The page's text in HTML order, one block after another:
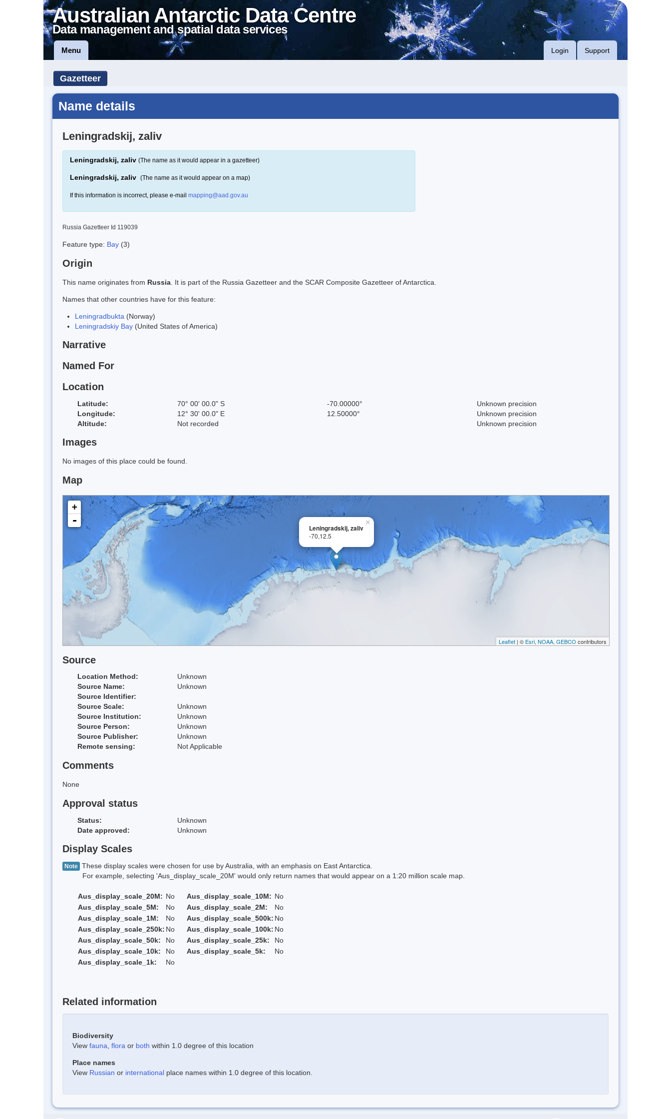
Australian Antarctic Data Centre
Data management and spatial data services
Menu Login Support
Gazetteer
Name details
Leningradskij, zaliv
Leningradskij, zaliv (The name as it would appear in a gazetteer)
Leningradskij, zaliv (The name as it would appear on a map)
If this information is incorrect, please e-mail mapping@aad.gov.au
Russia Gazetteer Id 119039
Feature type: Bay (3)
Origin
This name originates from Russia . It is part of the Russia Gazetteer and the SCAR Composite Gazetteer of Antarctica.
Names that other countries have for this feature:
Leningradbukta (Norway)
Leningradskiy Bay (United States of America)
Narrative
Named For
Location
Latitude: 70° 00' 00.0" S -70.00000°
Unknown precision
Longitude:
12° 30' 00.0" E 12.50000°
Unknown precision
Altitude:
Not recorded Unknown precision
Images
No images of this place could be found.
Map
×
Leningradskij, zaliv
-70,12.5
+
-
Leaflet | © Esri, NOAA, GEBCO contributors
Source
Location Method:
Unknown
Source Name:
Unknown
Source Identifier:
Source Scale:
Unknown
Source Institution:
Unknown
Source Person:
Unknown
Source Publisher:
Unknown
Remote sensing:
Not Applicable
Comments
None
Approval status
Status:
Unknown
Date approved:
Unknown
Display Scales
Note These display scales were chosen for use by Australia, with an emphasis on East Antarctica.
For example, selecting 'Aus_display_scale_20M' would only return names that would appear on a 1:20 million scale map.
Aus_display_scale_20M: No Aus_display_scale_10M: No
Aus_display_scale_5M:
No Aus_display_scale_2M:
No
Aus_display_scale_1M:
No Aus_display_scale_500k: No
Aus_display_scale_250k: No Aus_display_scale_100k: No
Aus_display_scale_50k:
No Aus_display_scale_25k:
No
Aus_display_scale_10k:
No Aus_display_scale_5k:
No
Aus_display_scale_1k:
No
Related information
Biodiversity
View fauna flora or both within 1.0 degree of this location
Place names
View Russian or international place names within 1.0 degree of this location.